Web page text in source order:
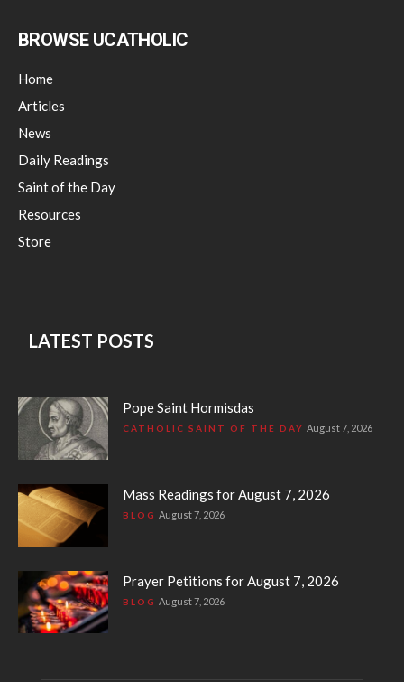
BROWSE UCATHOLIC
Home
Articles
News
Daily Readings
Saint of the Day
Resources
Store
LATEST POSTS
Pope Saint Hormisdas
CATHOLIC SAINT OF THE DAY August 7, 2026
Mass Readings for August 7, 2026
BLOG August 7, 2026
Prayer Petitions for August 7, 2026
BLOG August 7, 2026